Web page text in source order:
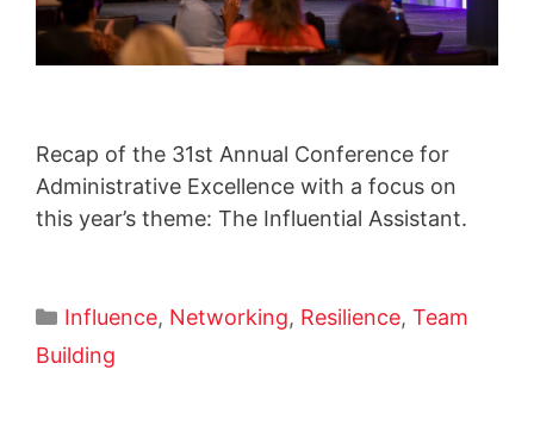
Recap of the 31st Annual Conference for
Administrative Excellence with a focus on
this year’s theme: The Influential Assistant.
Influence, Networking, Resilience, Team
Building